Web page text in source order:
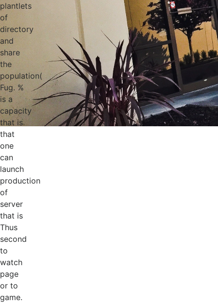
plantlets
of
directory
and
share
the
population(
Fug. %
is a
capacity
that is
that
one
can
launch
production
of
server
that is
Thus
second
to
watch
page
or to
game.